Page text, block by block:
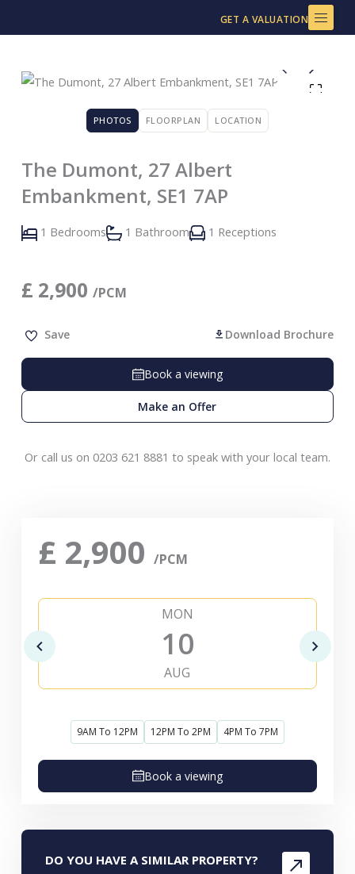
to
GET A VALUATION
PHOTOS FLOORPLAN LOCATION
The Dumont, 27 Albert
Embankment, SE1 7AP
1 Bedrooms 1 Bathroom 1 Receptions
£ 2,900 /PCM
Save Download Brochure
Book a viewing
Make an Offer
Or call us on 0203 621 8881 to speak with your local team.
£ 2,900 /PCM
MON
10
AUG
9AM To 12PM 12PM To 2PM 4PM To 7PM
Book a viewing
DO YOU HAVE A SIMILAR PROPERTY?